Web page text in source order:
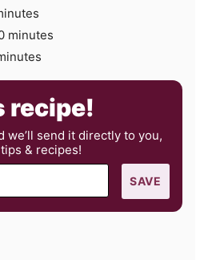
minutes
minutes
recipe!
we’ll send it directly to you,
& recipes!
SAVE